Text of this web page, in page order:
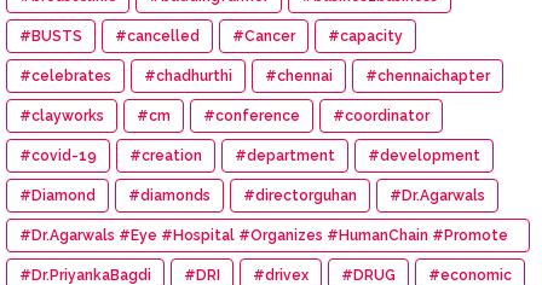
#BUSTS #cancelled #Cancer #capacity
#celebrates #chadhurthi #chennai #chennaichapter
#clayworks #cm #conference #coordinator
#covid-19 #creation #department #development
#Diamond #diamonds #directorguhan #Dr.Agarwals
#Dr.Agarwals #Eye #Hospital #Organizes #HumanChain #Promote
#Eye #Donation
#Dr.PriyankaBagdi #DRI #drivex #DRUG #economic